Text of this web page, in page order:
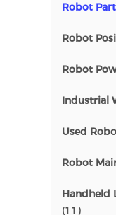
Robot
Robot
Robot
Industrial
Used
Robot
Handheld
(11)